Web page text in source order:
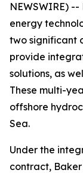
NEWSWIRE)
energy
two significant
provide
solutions, as
These multi-
offshore
Sea.
Under the
contract,